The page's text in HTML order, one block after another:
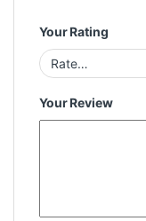
Your Rating
Your Review